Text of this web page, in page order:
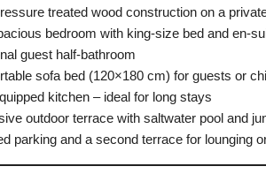
treated wood construction on a
bedroom with king-size bed and en-
guest half-bathroom
sofa bed (120×180 cm) for guests or
kitchen – ideal for long stays
outdoor terrace with saltwater pool and
parking and a second terrace for lounging